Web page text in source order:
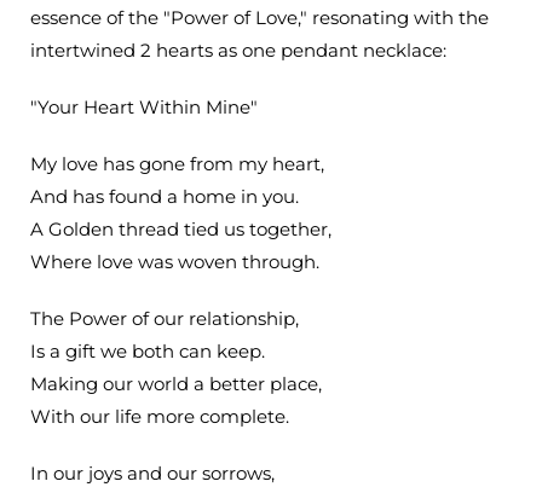
essence of the "Power of Love," resonating with the
intertwined 2 hearts as one pendant necklace:
"Your Heart Within Mine"
My love has gone from my heart,
And has found a home in you.
A Golden thread tied us together,
Where love was woven through.
The Power of our relationship,
Is a gift we both can keep.
Making our world a better place,
With our life more complete.
In our joys and our sorrows,